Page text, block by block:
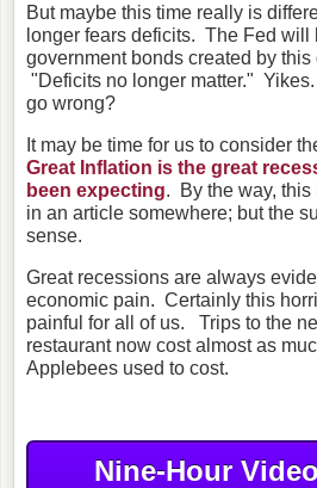
But maybe this time really is
longer fears deficits. The Fed will
government bonds created by
"Deficits no longer matter."
go wrong?
It may be time for us to consider
Great Inflation is the great
been expecting. By the way,
in an article somewhere; but the
sense.
Great recessions are always
economic pain. Certainly this
painful for all of us. Trips to the
restaurant now cost almost as
Applebees used to cost.
Nine-Hour